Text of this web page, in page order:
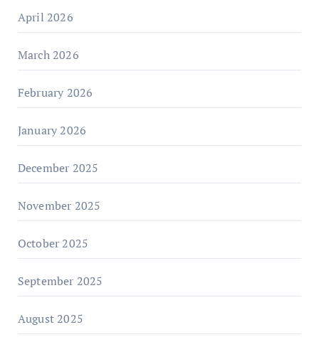
April 2026
March 2026
February 2026
January 2026
December 2025
November 2025
October 2025
September 2025
August 2025